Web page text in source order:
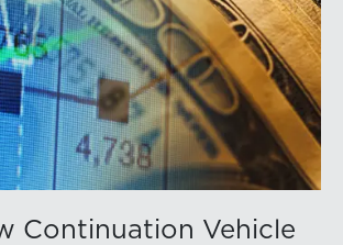
Continuation Vehicle